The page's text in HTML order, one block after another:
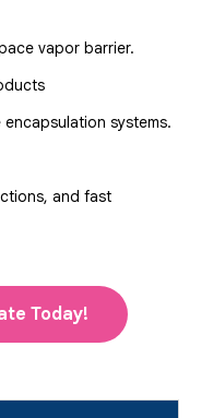
vapor barrier.
systems.
and fast
Today!